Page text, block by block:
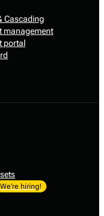
Cascading
management
portal
We’re hiring!